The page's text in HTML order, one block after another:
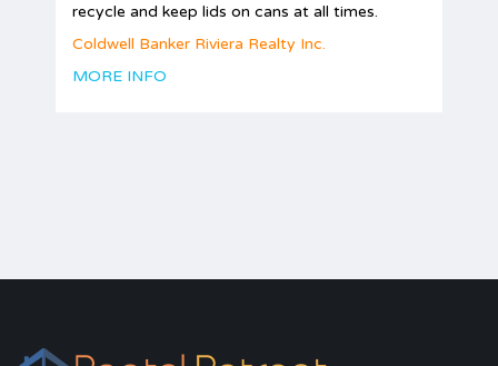
recycle and keep lids on cans at all times.
Coldwell Banker Riviera Realty Inc.
MORE INFO